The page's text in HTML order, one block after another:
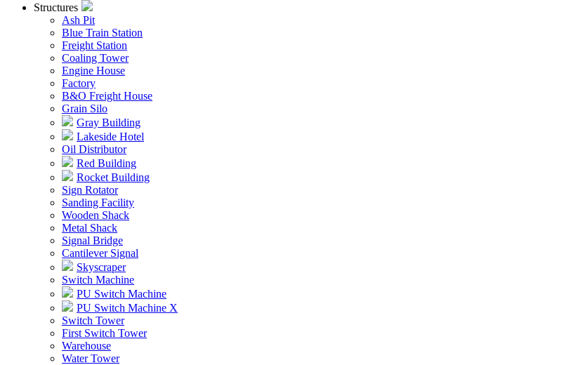
Structures
Ash Pit
Blue Train Station
Freight Station
Coaling Tower
Engine House
Factory
B&O Freight House
Grain Silo
Gray Building
Lakeside Hotel
Oil Distributor
Red Building
Rocket Building
Sign Rotator
Sanding Facility
Wooden Shack
Metal Shack
Signal Bridge
Cantilever Signal
Skyscraper
Switch Machine
PU Switch Machine
PU Switch Machine X
Switch Tower
First Switch Tower
Warehouse
Water Tower